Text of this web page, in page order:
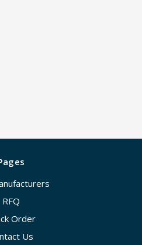
RFQ
Order
Us